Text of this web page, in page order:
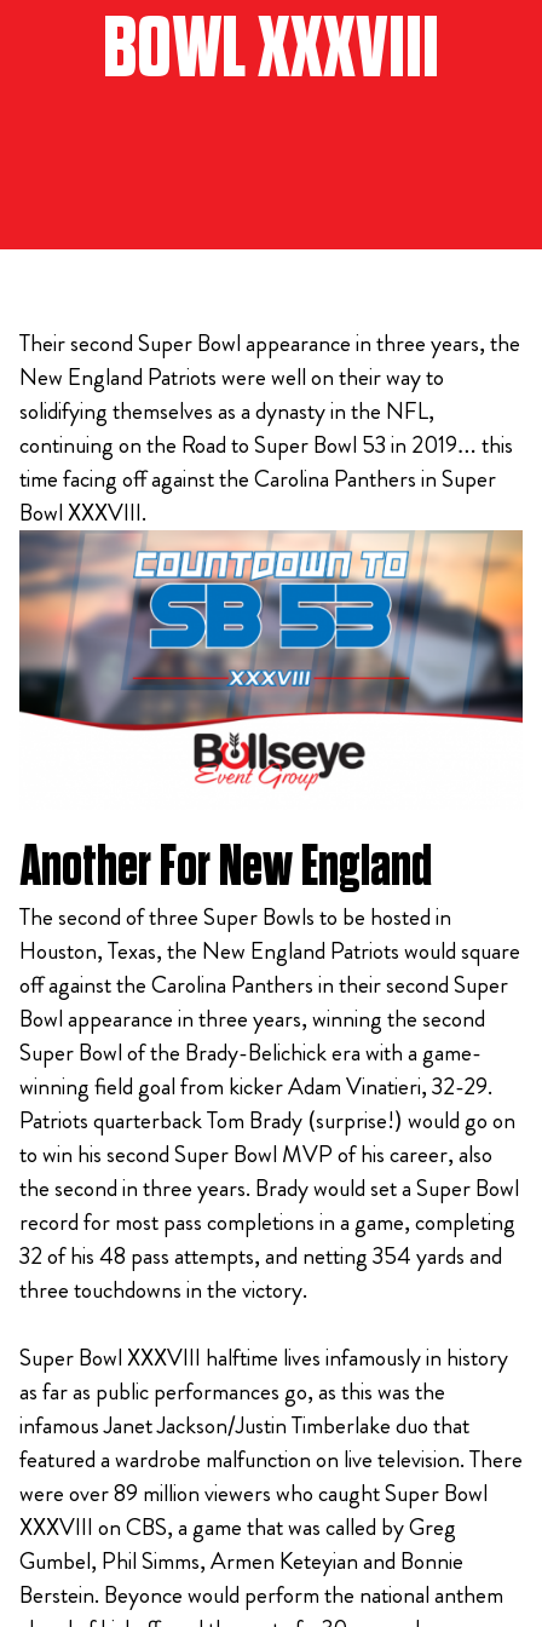
BOWL XXXVIII
Their second Super Bowl appearance in three years, the
New England Patriots were well on their way to
solidifying themselves as a dynasty in the NFL,
continuing on the Road to Super Bowl 53 in 2019… this
time facing off against the Carolina Panthers in Super
Bowl XXXVIII.
Another For New England
The second of three Super Bowls to be hosted in
Houston, Texas, the New England Patriots would square
off against the Carolina Panthers in their second Super
Bowl appearance in three years, winning the second
Super Bowl of the Brady-Belichick era with a game-
winning field goal from kicker Adam Vinatieri, 32-29.
Patriots quarterback Tom Brady (surprise!) would go on
to win his second Super Bowl MVP of his career, also
the second in three years. Brady would set a Super Bowl
record for most pass completions in a game, completing
32 of his 48 pass attempts, and netting 354 yards and
three touchdowns in the victory.
Super Bowl XXXVIII halftime lives infamously in history
as far as public performances go, as this was the
infamous Janet Jackson/Justin Timberlake duo that
featured a wardrobe malfunction on live television. There
were over 89 million viewers who caught Super Bowl
XXXVIII on CBS, a game that was called by Greg
Gumbel, Phil Simms, Armen Keteyian and Bonnie
Berstein. Beyonce would perform the national anthem